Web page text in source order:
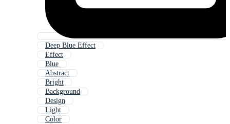
Deep Blue Effect
Effect
Blue
Abstract
Bright
Background
Design
Light
Color